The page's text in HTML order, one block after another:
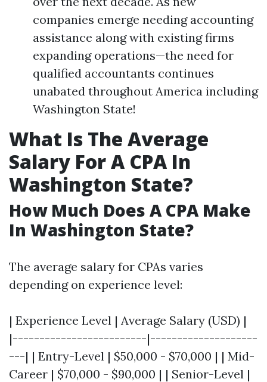
companies emerge needing accounting
assistance along with existing firms
expanding operations—the need for
qualified accountants continues
unabated throughout America including
Washington State!
What Is The Average
Salary For A CPA In
Washington State?
How Much Does A CPA Make
In Washington State?
The average salary for CPAs varies
depending on experience level:
| Experience Level | Average Salary (USD) |
|-------------------------|--------------------
---| | Entry-Level | $50,000 - $70,000 | | Mid-
Career | $70,000 - $90,000 | | Senior-Level |